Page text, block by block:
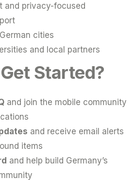
and privacy-focused
cities
and local partners
Started?
and join the mobile community
and receive email alerts
items
and help build Germany’s